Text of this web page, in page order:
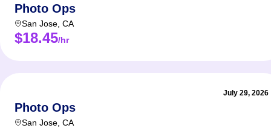
Photo Ops
San Jose CA
$18.45/hr
July 29, 2026
Photo Ops
San Jose CA